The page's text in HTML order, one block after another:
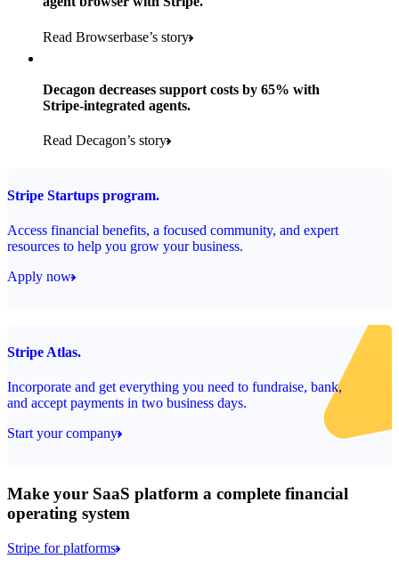
Read Browserbase’s story
Decagon decreases support costs by 65% with
Stripe-integrated agents.
Read Decagon’s story
Stripe Startups program.
Access financial benefits, a focused community, and expert
resources to help you grow your business.
Apply now
Stripe Atlas.
Incorporate and get everything you need to fundraise, bank,
and accept payments in two business days.
Start your company
Make your SaaS platform a complete financial
operating system
Stripe for platforms